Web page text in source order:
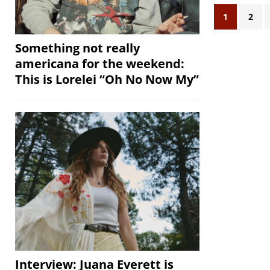
1 2
Something not really
americana for the weekend:
This is Lorelei “Oh No Now My”
Interview: Juana Everett is